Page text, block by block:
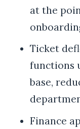
at the
Ticket
functions
base,
Finance